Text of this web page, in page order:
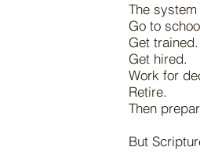
The
Go to
Get trained.
Get hired.
Work for
Retire.
Then
But